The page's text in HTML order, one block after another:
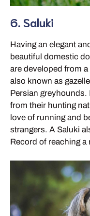
6. Saluki
Having an elegant
beautiful domestic
are developed from
also known as
Persian greyhounds.
from their hunting
love of running and
strangers. A Saluki
Record of reaching